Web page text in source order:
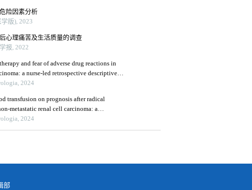
险因素分析
版), 2023
心理痛苦及生活质量的调查
报, 2022
and fear of adverse drug reactions in
a nurse-led retrospective descriptive
2024
transfusion on prognosis after radical
metastatic renal cell carcinoma: a
2024
部